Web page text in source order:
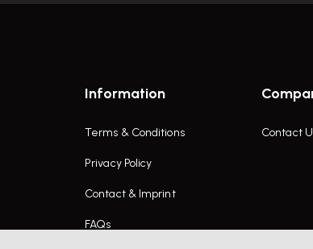
Information
Terms & Conditions
Privacy Policy
Contact & Imprint
FAQs
Contact